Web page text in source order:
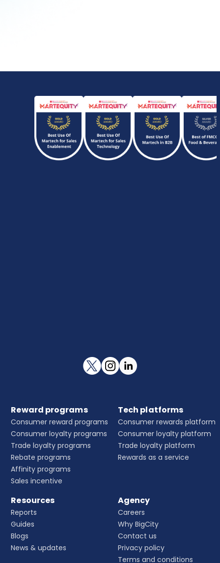
Reward programs
Consumer reward programs
Consumer loyalty programs
Trade loyalty programs
Rebate programs
Affinity programs
Sales incentive
Tech platforms
Consumer rewards platform
Consumer loyalty platform
Trade loyalty platform
Rewards as a service
Resources
Reports
Guides
Blogs
News & updates
Agency
Careers
Why BigCity
Contact us
Privacy policy
Terms and conditions